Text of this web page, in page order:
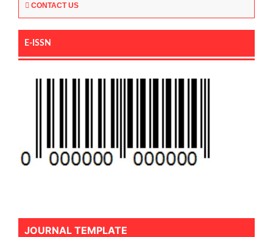
CONTACT US
E-ISSN
JOURNAL TEMPLATE